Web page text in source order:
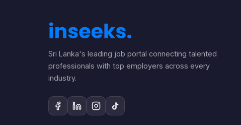
Sri Lanka's leading job portal connecting talented
professionals with top employers across every
industry.